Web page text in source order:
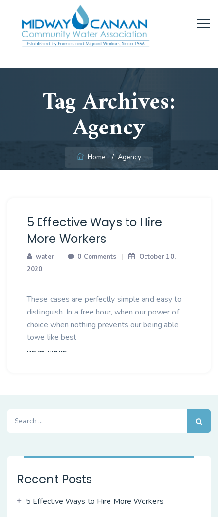
Tag Archives:
Agency
Home / Agency
5 Effective Ways to Hire
More Workers
water 0 Comments
October 10,
2020
These cases are perfectly simple and easy to
distinguish. In a free hour, when our power of
choice when nothing prevents our being able
towe like best
READ MORE
Recent Posts
5 Effective Ways to Hire More Workers